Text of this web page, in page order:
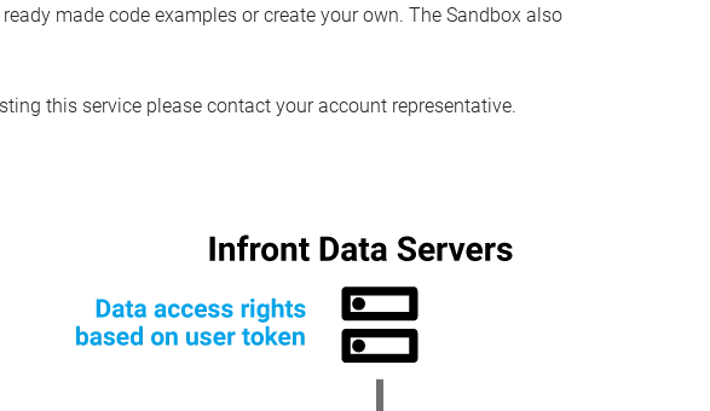
made code examples or create your own. The Sandbox also
this service please contact your account representative.